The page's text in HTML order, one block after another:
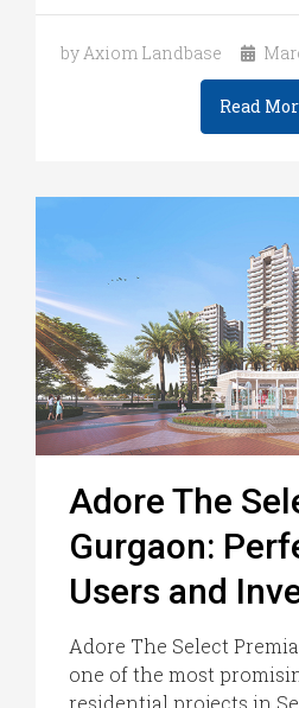
by Axiom Landbase
Read
Adore The
Gurgaon:
Users and
Adore The Select
one of the most